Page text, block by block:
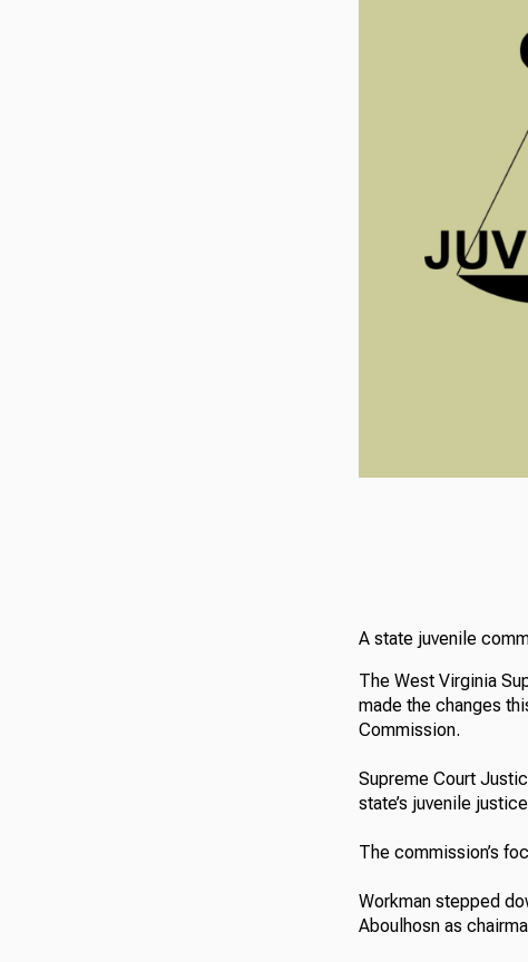
A state juvenile
The West Virginia
made the changes
Commission.
Supreme Court
state’s juvenile
The commission’s
Workman stepped
Aboulhosn as